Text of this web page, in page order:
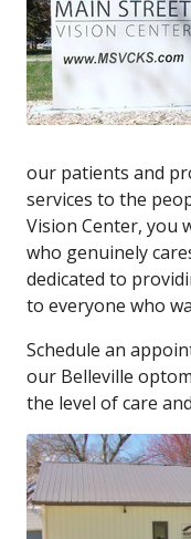
our patients and
services to the
Vision Center, you
who genuinely
dedicated to
to everyone who
Schedule an
our Belleville
the level of care